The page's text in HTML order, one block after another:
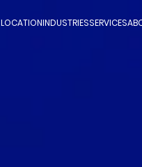
LOCATIONINDUSTRIESSERVICES